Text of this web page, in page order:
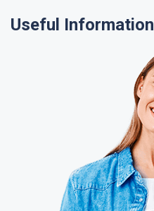
Useful Information